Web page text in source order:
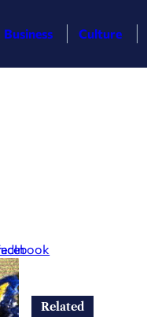
Business Culture
Related